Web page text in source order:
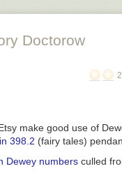
Doctorow
make good use of
398.2 (fairy tales)
Dewey numbers culled